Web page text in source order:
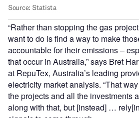
“Rather than stopping the gas
want to do is find a way to make
accountable for their emissions –
that occur in Australia,” says Bret
at RepuTex, Australia’s leading
electricity market analysis. “That
the projects and all the investments
along with that, but [instead] …